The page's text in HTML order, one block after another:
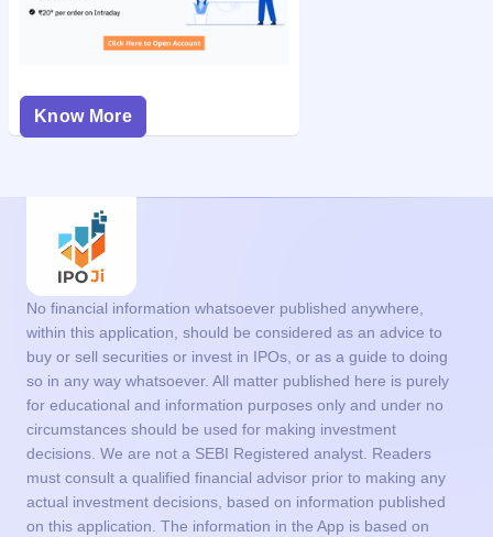
Know More
No financial information whatsoever published anywhere,
within this application, should be considered as an advice to
buy or sell securities or invest in IPOs, or as a guide to doing
so in any way whatsoever. All matter published here is purely
for educational and information purposes only and under no
circumstances should be used for making investment
decisions. We are not a SEBI Registered analyst. Readers
must consult a qualified financial advisor prior to making any
actual investment decisions, based on information published
on this application. The information in the App is based on